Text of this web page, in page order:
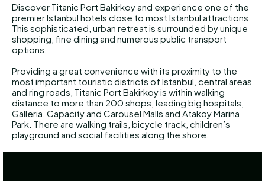
Discover Titanic Port Bakirkoy and experience one of the
premier Istanbul hotels close to most Istanbul attractions.
This sophisticated, urban retreat is surrounded by unique
shopping, fine dining and numerous public transport
options.
Providing a great convenience with its proximity to the
most important touristic districts of İstanbul, central areas
and ring roads, Titanic Port Bakirkoy is within walking
distance to more than 200 shops, leading big hospitals,
Galleria, Capacity and Carousel Malls and Atakoy Marina
Park. There are walking trails, bicycle track, children’s
playground and social facilities along the shore.